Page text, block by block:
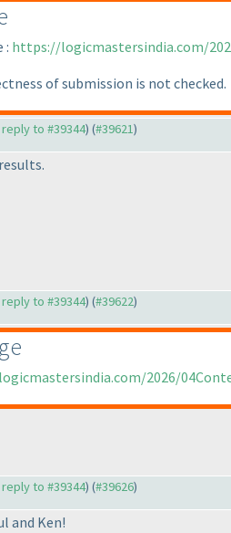
: https://logicmastersindia.com/
of submission is not checked.
reply to #39344) (#39621)
reply to #39344) (#39622)
2026/
reply to #39344) (#39626)
and Ken!